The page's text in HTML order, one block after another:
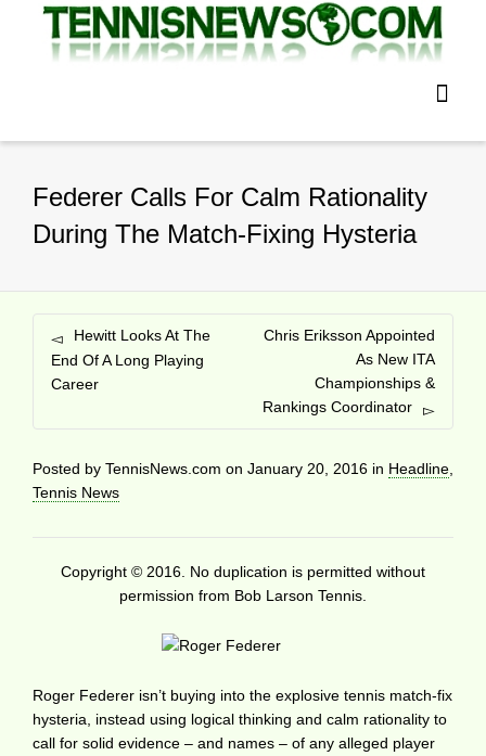
Federer Calls For Calm Rationality
During The Match-Fixing Hysteria
Hewitt Looks At The
End Of A Long Playing
Career
Chris Eriksson Appointed
As New ITA
Championships &
Rankings Coordinator
Posted by TennisNews.com on January 20, 2016 in Headline
Tennis News
Copyright © 2016. No duplication is permitted without
permission from Bob Larson Tennis.
Roger Federer isn’t buying into the explosive tennis match-fix
hysteria, instead using logical thinking and calm rationality to
call for solid evidence – and names – of any alleged player